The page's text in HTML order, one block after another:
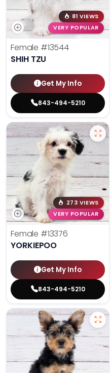
81 VIEWS
VERY POPULAR
Female #13544
SHIH TZU
Get My Info
843-494-5210
273 VIEWS
VERY POPULAR
Female #13376
YORKIEPOO
Get My Info
843-494-5210